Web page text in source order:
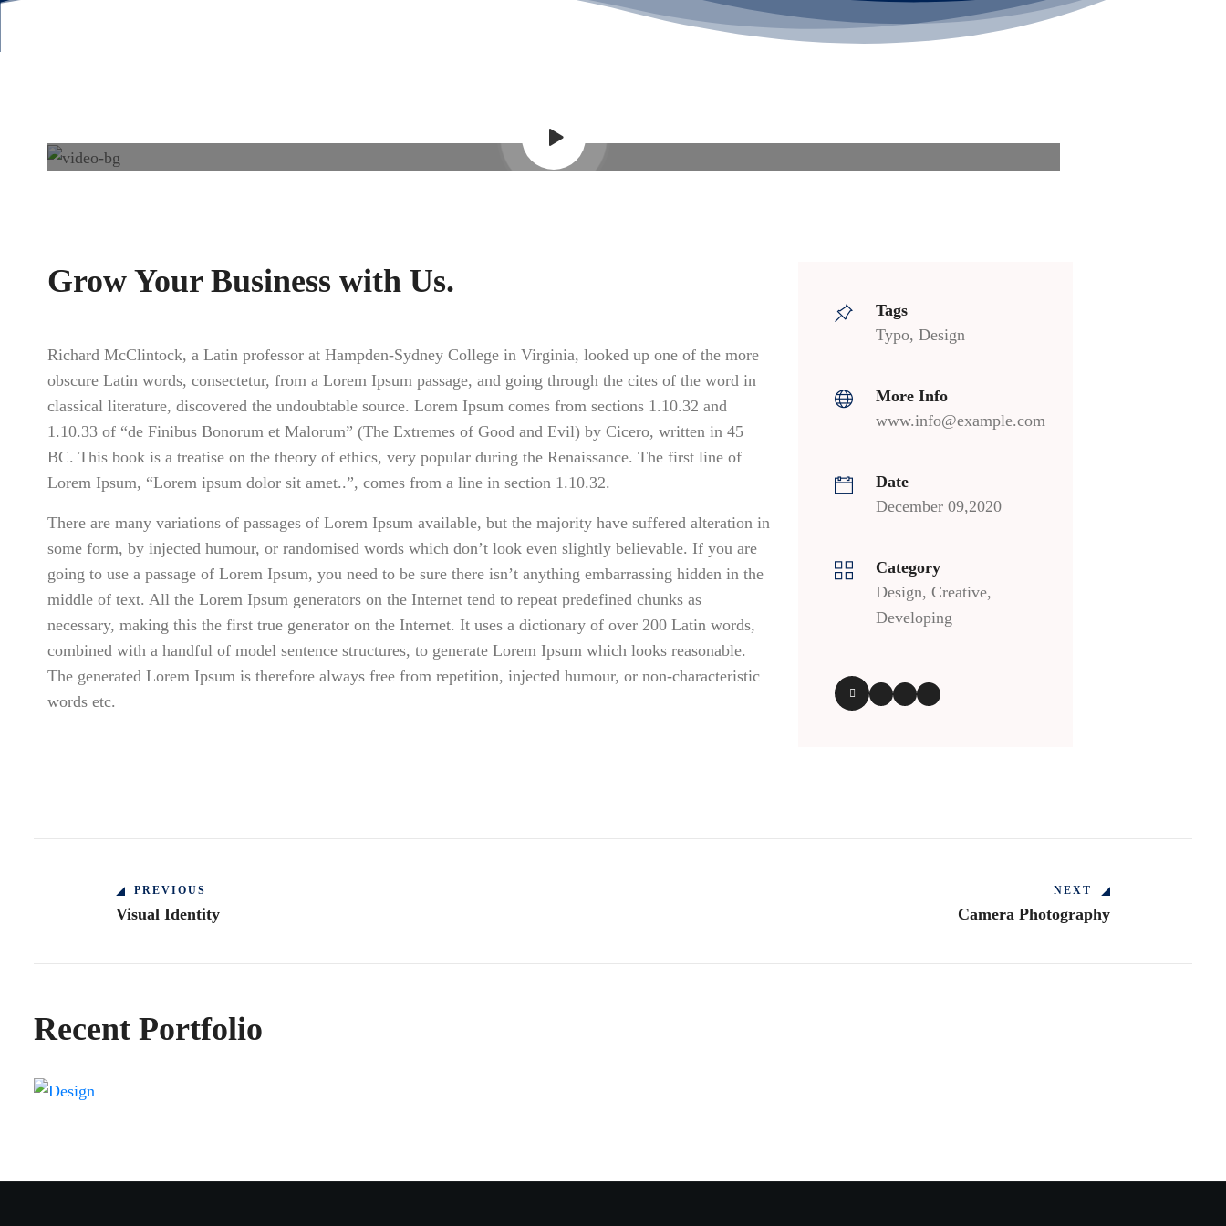
Grow Your Business with Us.
Richard McClintock, a Latin professor at Hampden-Sydney College in Virginia, looked up one of the more
obscure Latin words, consectetur, from a Lorem Ipsum passage, and going through the cites of the word in
classical literature, discovered the undoubtable source. Lorem Ipsum comes from sections 1.10.32 and
1.10.33 of “de Finibus Bonorum et Malorum” (The Extremes of Good and Evil) by Cicero, written in 45
BC. This book is a treatise on the theory of ethics, very popular during the Renaissance. The first line of
Lorem Ipsum, “Lorem ipsum dolor sit amet..”, comes from a line in section 1.10.32.
There are many variations of passages of Lorem Ipsum available, but the majority have suffered alteration in
some form, by injected humour, or randomised words which don’t look even slightly believable. If you are
going to use a passage of Lorem Ipsum, you need to be sure there isn’t anything embarrassing hidden in the
middle of text. All the Lorem Ipsum generators on the Internet tend to repeat predefined chunks as
necessary, making this the first true generator on the Internet. It uses a dictionary of over 200 Latin words,
combined with a handful of model sentence structures, to generate Lorem Ipsum which looks reasonable.
The generated Lorem Ipsum is therefore always free from repetition, injected humour, or non-characteristic
words etc.
Tags
Typo, Design
More Info
www.info@example.com
Date
December 09,2020
Category
Design, Creative,
Developing
PREVIOUS
Visual Identity
NEXT
Camera Photography
Recent Portfolio